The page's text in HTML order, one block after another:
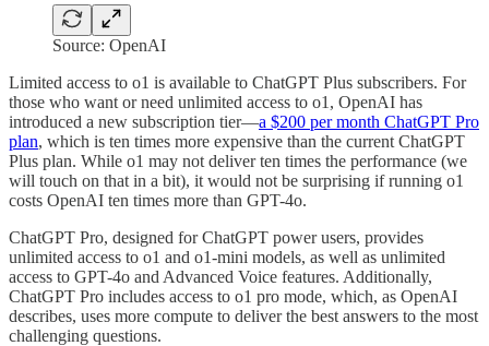
Source: OpenAI
Limited access to o1 is available to ChatGPT Plus subscribers. For
those who want or need unlimited access to o1, OpenAI has
introduced a new subscription tier—a $200 per month ChatGPT Pro
plan, which is ten times more expensive than the current ChatGPT
Plus plan. While o1 may not deliver ten times the performance (we
will touch on that in a bit), it would not be surprising if running o1
costs OpenAI ten times more than GPT-4o.
ChatGPT Pro, designed for ChatGPT power users, provides
unlimited access to o1 and o1-mini models, as well as unlimited
access to GPT-4o and Advanced Voice features. Additionally,
ChatGPT Pro includes access to o1 pro mode, which, as OpenAI
describes, uses more compute to deliver the best answers to the most
challenging questions.